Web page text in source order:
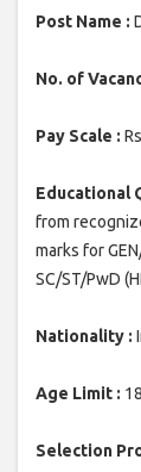
Post Name :
No. of
Pay Scale :
Educational
from
marks for
SC/ST/PwD
Nationality :
Age Limit :
Selection